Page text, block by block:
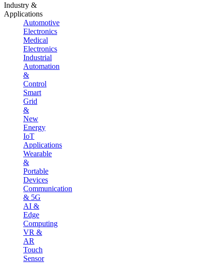
Industry &
Applications
Automotive
Electronics
Medical
Electronics
Industrial
Automation
&
Control
Smart
Grid
&
New
Energy
IoT
Applications
Wearable
&
Portable
Devices
Communication
& 5G
AI &
Edge
Computing
VR &
AR
Touch
Sensor